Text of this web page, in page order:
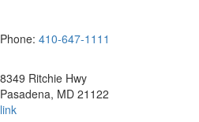
Phone: 410-647-1111
8349 Ritchie Hwy
Pasadena, MD 21122
link